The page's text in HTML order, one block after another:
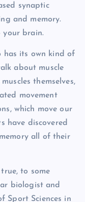
synaptic
and memory.
your brain.
has its own kind of
about muscle
themselves,
movement
which move our
have discovered
all of their
to some
biologist and
Sport Sciences in